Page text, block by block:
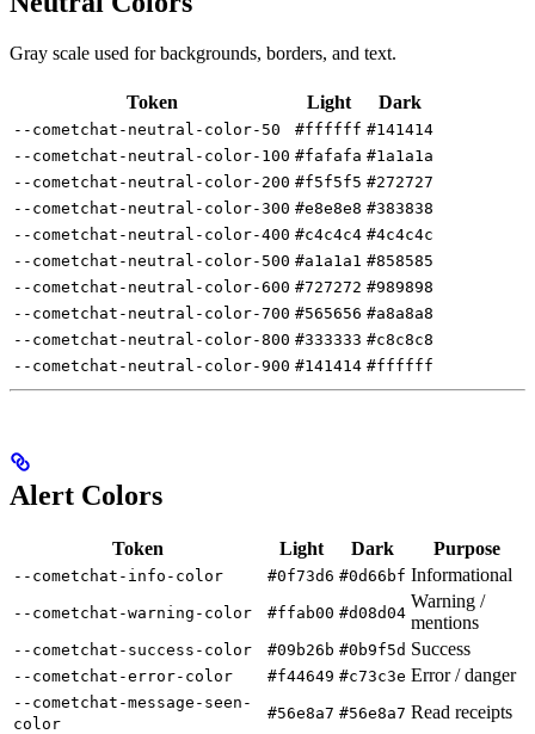
Gray scale used for backgrounds, borders, and text.
Token Light Dark
--cometchat-neutral-color-50 #ffffff #141414
--cometchat-neutral-color-100 #fafafa #1a1a1a
--cometchat-neutral-color-200 #f5f5f5 #272727
--cometchat-neutral-color-300 #e8e8e8 #383838
--cometchat-neutral-color-400 #c4c4c4 #4c4c4c
--cometchat-neutral-color-500 #a1a1a1 #858585
--cometchat-neutral-color-600 #727272 #989898
--cometchat-neutral-color-700 #565656 #a8a8a8
--cometchat-neutral-color-800 #333333 #c8c8c8
--cometchat-neutral-color-900 #141414 #ffffff
Alert Colors
Token Light Dark Purpose
--cometchat-info-color #0f73d6 #0d66bf Informational
--cometchat-warning-color #ffab00 #d08d04
Warning /
mentions
--cometchat-success-color #09b26b #0b9f5d Success
--cometchat-error-color #f44649 #c73c3e Error / danger
--cometchat-message-seen-
color
#56e8a7 #56e8a7 Read receipts